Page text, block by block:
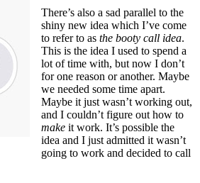
There’s also a sad parallel to the
shiny new idea which I’ve come
to refer to as the booty call idea.
This is the idea I used to spend a
lot of time with, but now I don’t
for one reason or another. Maybe
we needed some time apart.
Maybe it just wasn’t working out,
and I couldn’t figure out how to
make it work. It’s possible the
idea and I just admitted it wasn’t
going to work and decided to call